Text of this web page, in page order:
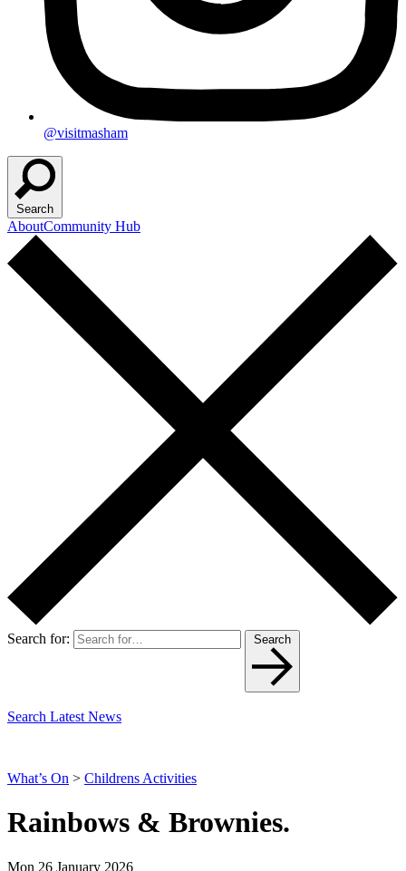
@visitmasham
Search
AboutCommunity Hub
Search for: Search
Search Latest News
What’s On > Childrens Activities
Rainbows & Brownies.
Mon 26 January 2026